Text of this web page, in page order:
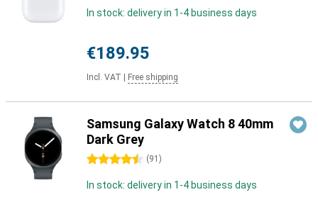
In stock: delivery in 1-4 business days
€189.95
Incl. VAT Free shipping
Samsung Galaxy Watch 8 40mm
Dark Grey
4.5 stars (91 )
In stock: delivery in 1-4 business days